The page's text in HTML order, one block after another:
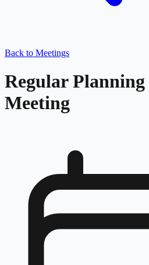
Back to Meetings
Regular
Meeting